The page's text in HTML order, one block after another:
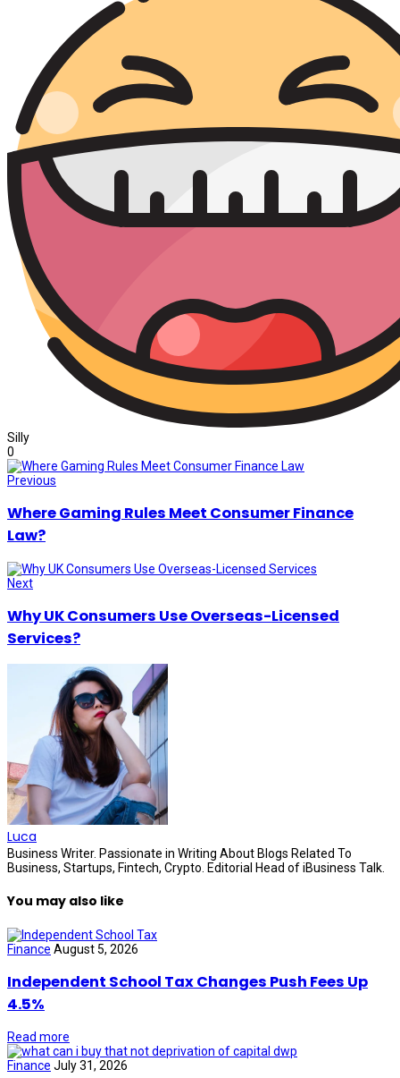
Silly
0
Previous
Where Gaming Rules Meet Consumer Finance
Law?
Next
Why UK Consumers Use Overseas-Licensed
Services?
Luca
Business Writer. Passionate in Writing About Blogs Related To
Business, Startups, Fintech, Crypto. Editorial Head of iBusiness Talk.
You may also like
Finance August 5, 2026
Independent School Tax Changes Push Fees Up
4.5%
Read more
Finance July 31, 2026